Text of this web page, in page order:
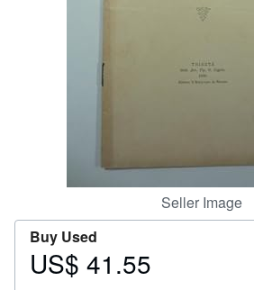
CLOSE
Seller Image
Buy Used
Price
US$ 41.55